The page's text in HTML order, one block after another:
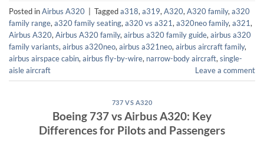
Posted inAirbus A320 Taggeda318, a319, A320, A320 family, a320
family range, a320 family seating, a320 vs a321, a320neo family, a321,
Airbus A320, Airbus A320 family, airbus a320 family guide, airbus a320
family variants, airbus a320neo, airbus a321neo, airbus aircraft family,
airbus airspace cabin, airbus fly-by-wire, narrow-body aircraft, single-
aisle aircraft
Leave a comment
737 VS A320
Boeing 737 vs Airbus A320: Key
Differences for Pilots and Passengers